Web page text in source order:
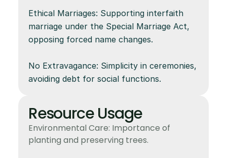
Ethical Marriages: Supporting interfaith
marriage under the Special Marriage Act,
opposing forced name changes.
No Extravagance: Simplicity in ceremonies,
avoiding debt for social functions.
Resource Usage
Environmental Care: Importance of
planting and preserving trees.